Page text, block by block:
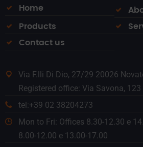
Home
Products
Contact us
Via F.lli Di Dio, 27/29 20026
Registered office: Via Savona,
tel:+39 02 38204273
Mon to Fri: Offices 8.30-12.30 e
8.00-12.00 e 13.00-17.00